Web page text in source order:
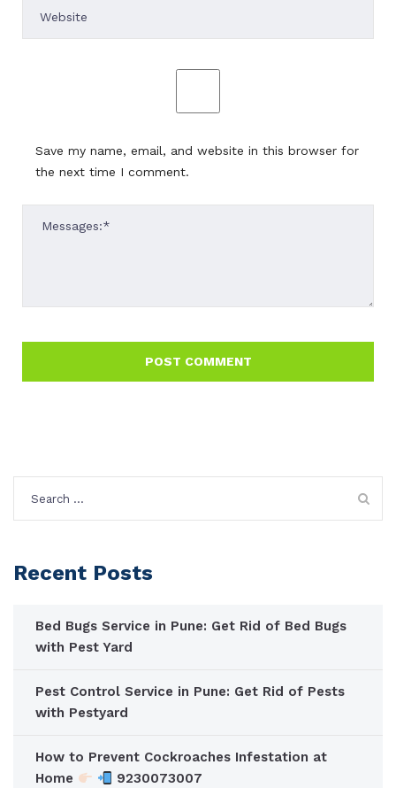
Save my name, email, and website in this browser for
the next time I comment.
for:
Recent Posts
Bed Bugs Service in Pune: Get Rid of Bed Bugs
with Pest Yard
Pest Control Service in Pune: Get Rid of Pests
with Pestyard
How to Prevent Cockroaches Infestation at
Home
9230073007